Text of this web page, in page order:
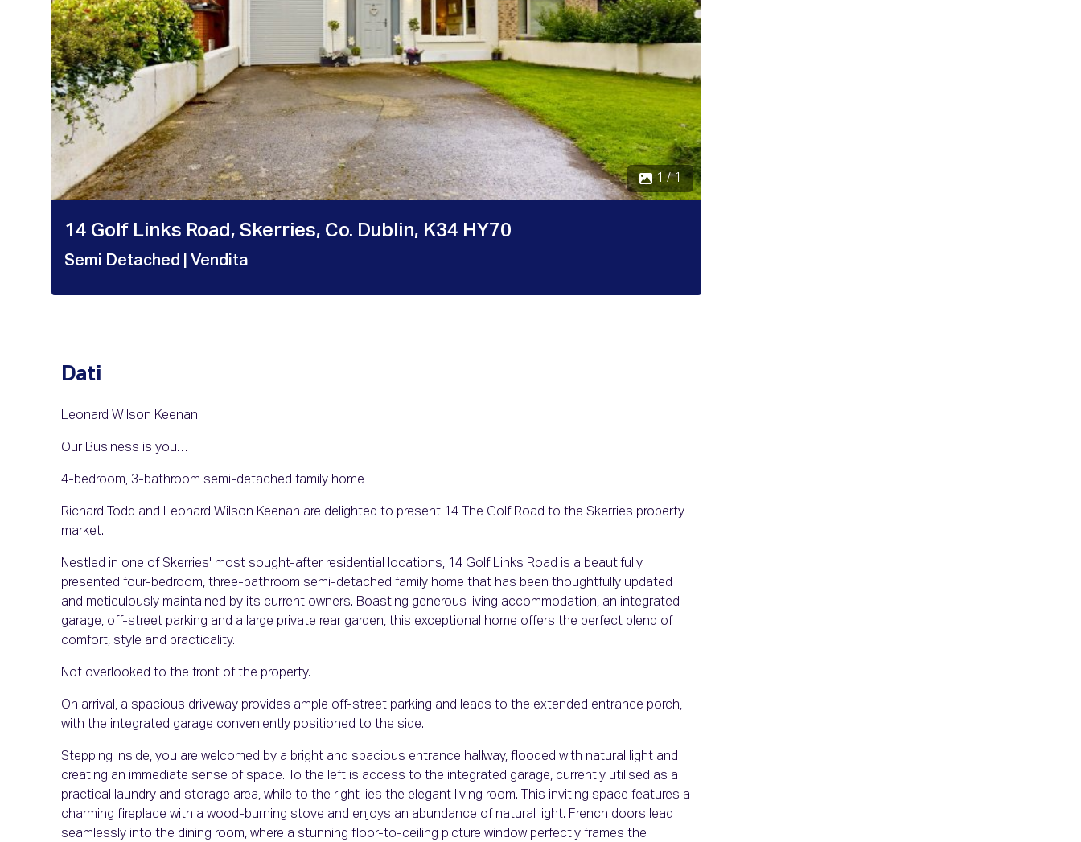
1 / 1
14 Golf Links Road, Skerries, Co. Dublin, K34 HY70
Semi Detached | Vendita
Dati
Leonard Wilson Keenan
Our Business is you…
4-bedroom, 3-bathroom semi-detached family home
Richard Todd and Leonard Wilson Keenan are delighted to present 14 The Golf Road to the Skerries property
market.
Nestled in one of Skerries' most sought-after residential locations, 14 Golf Links Road is a beautifully
presented four-bedroom, three-bathroom semi-detached family home that has been thoughtfully updated
and meticulously maintained by its current owners. Boasting generous living accommodation, an integrated
garage, off-street parking and a large private rear garden, this exceptional home offers the perfect blend of
comfort, style and practicality.
Not overlooked to the front of the property.
On arrival, a spacious driveway provides ample off-street parking and leads to the extended entrance porch,
with the integrated garage conveniently positioned to the side.
Stepping inside, you are welcomed by a bright and spacious entrance hallway, flooded with natural light and
creating an immediate sense of space. To the left is access to the integrated garage, currently utilised as a
practical laundry and storage area, while to the right lies the elegant living room. This inviting space features a
charming fireplace with a wood-burning stove and enjoys an abundance of natural light. French doors lead
seamlessly into the dining room, where a stunning floor-to-ceiling picture window perfectly frames the